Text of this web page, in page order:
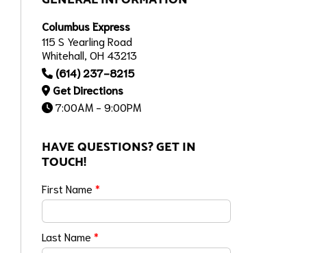
Columbus Express
115 S Yearling Road
Whitehall, OH 43213
(614) 237-8215
Get Directions
7:00AM - 9:00PM
HAVE QUESTIONS? GET IN
TOUCH!
First Name*
Last Name*